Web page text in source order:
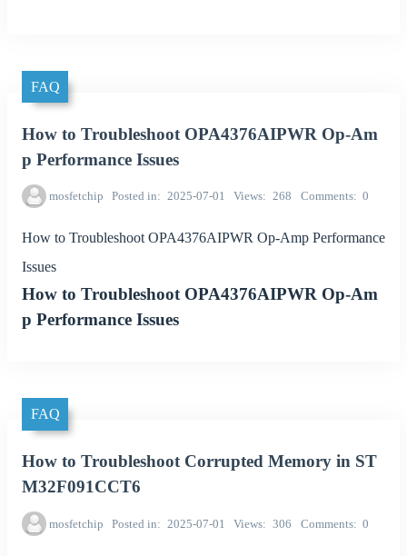
FAQ
How to Troubleshoot OPA4376AIPWR Op-Am
p Performance Issues
mosfetchip Posted in 2025-07-01 Views 268 Comments 0
How to Troubleshoot OPA4376AIPWR Op-Amp Performance
Issues
How to Troubleshoot OPA4376AIPWR Op-Am
p Performance Issues
FAQ
How to Troubleshoot Corrupted Memory in ST
M32F091CCT6
mosfetchip Posted in 2025-07-01 Views 306 Comments 0